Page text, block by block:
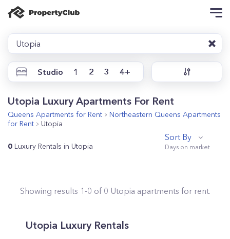
Utopia
Studio 1 2 3 4+
Utopia Luxury Apartments For Rent
Queens Apartments for Rent Northeastern Queens Apartments
for Rent
Utopia
0 Luxury Rentals in Utopia
Sort By
Showing results 1-0 of 0 Utopia apartments for rent.
Utopia Luxury Rentals